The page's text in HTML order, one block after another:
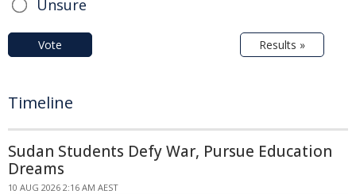
Unsure
Vote Results »
Timeline
Sudan Students Defy War, Pursue Education
Dreams
10 AUG 2026 2:16 AM AEST